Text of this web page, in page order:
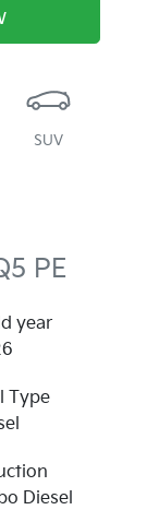
SUV
PE
year
Type
Diesel